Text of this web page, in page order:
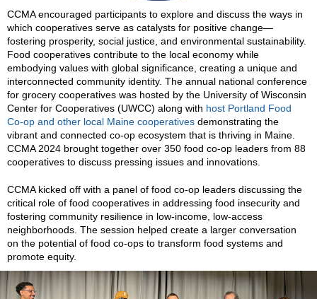
CCMA encouraged participants to explore and discuss the ways in
which cooperatives serve as catalysts for positive change—
fostering prosperity, social justice, and environmental sustainability.
Food cooperatives contribute to the local economy while
embodying values with global significance, creating a unique and
interconnected community identity. The annual national conference
for grocery cooperatives was hosted by the University of Wisconsin
Center for Cooperatives (UWCC) along with host Portland Food
Co-op and other local Maine cooperatives demonstrating the
vibrant and connected co-op ecosystem that is thriving in Maine.
CCMA 2024 brought together over 350 food co-op leaders from 88
cooperatives to discuss pressing issues and innovations.
CCMA kicked off with a panel of food co-op leaders discussing the
critical role of food cooperatives in addressing food insecurity and
fostering community resilience in low-income, low-access
neighborhoods. The session helped create a larger conversation
on the potential of food co-ops to transform food systems and
promote equity.